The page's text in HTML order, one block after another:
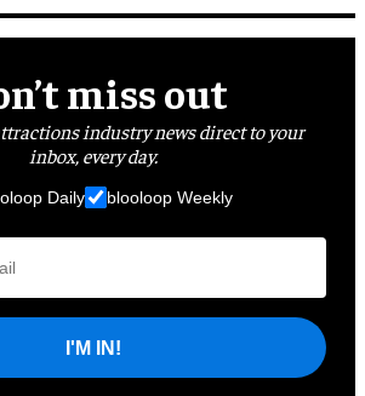
miss out
industry news direct to your
inbox, every day.
Daily blooloop Weekly
I'M IN!